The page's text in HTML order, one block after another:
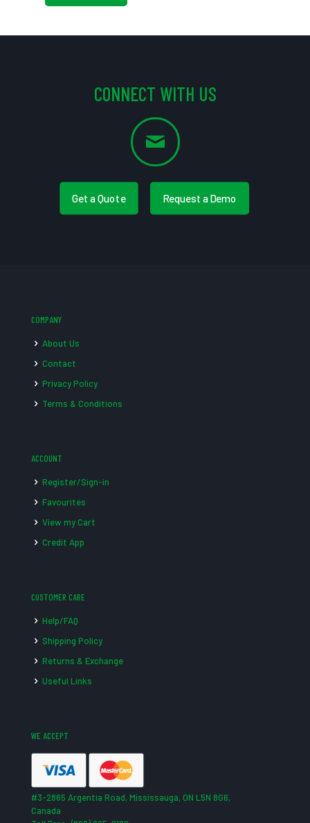
CONNECT WITH US
Get a Quote Request a Demo
COMPANY
About Us
Contact
Privacy Policy
Terms & Conditions
ACCOUNT
Register/Sign-in
Favourites
View my Cart
Credit App
CUSTOMER CARE
Help/FAQ
Shipping Policy
Returns & Exchange
Useful Links
WE ACCEPT
#3-2865 Argentia Road, Mississauga, ON L5N 8G6,
Canada